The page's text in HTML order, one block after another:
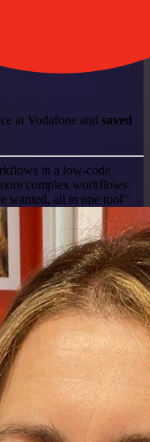
at Vodafone and saved
in a low-code
complex workflows
wanted, all in one tool"